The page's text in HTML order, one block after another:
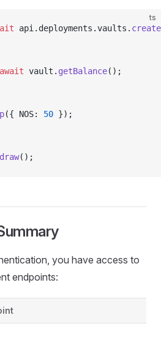
ts
api . deployments .vaults . create
await vault . getBalance();
({ NOS: 50 });
();
you have access to
endpoints: